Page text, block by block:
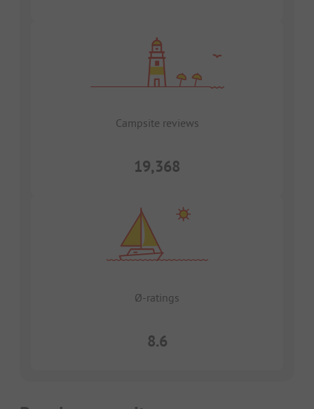
Campsite reviews
19,368
Ø-ratings
8.6